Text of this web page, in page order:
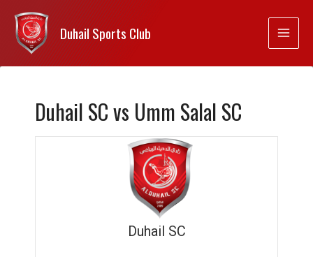
Duhail Sports Club
Duhail SC vs Umm Salal SC
Duhail SC